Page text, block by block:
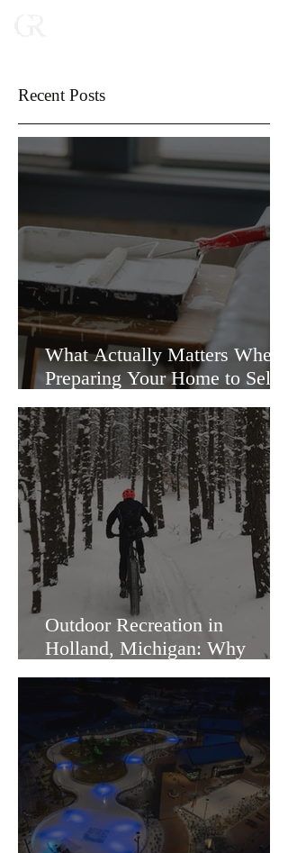
Recent Posts
What Actually Matters When
Preparing Your Home to Sell
(and What Doesn’t)
Outdoor Recreation in
Holland, Michigan: Why
Families Love Living Here